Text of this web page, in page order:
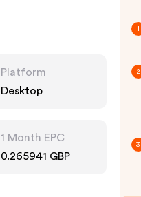
Platform
Desktop
1 Month EPC
0.265941 GBP
1
2
3